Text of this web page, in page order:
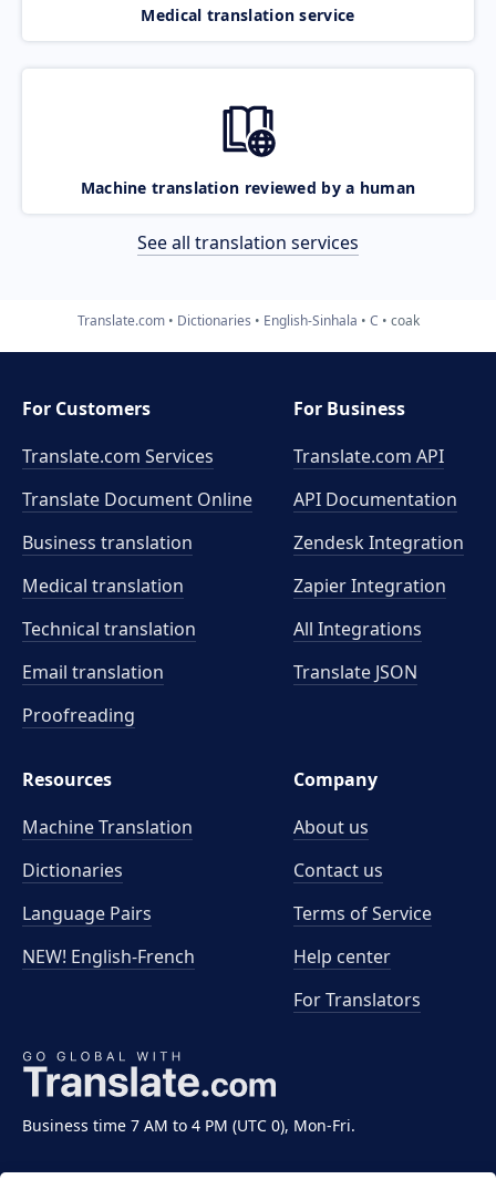
Medical translation service
Machine translation reviewed by a human
See all translation services
Translate.com Dictionaries English-Sinhala C coak
Business time 7 AM to 4 PM (UTC 0), Mon-Fri.
For Customers
Translate.com Services
Translate Document Online
Business translation
Medical translation
Technical translation
Email translation
Proofreading
For Business
Translate.com API
API Documentation
Zendesk Integration
Zapier Integration
All Integrations
Translate JSON
Resources
Machine Translation
Dictionaries
Language Pairs
NEW! English-French
Company
About us
Contact us
Terms of Service
Help center
For Translators